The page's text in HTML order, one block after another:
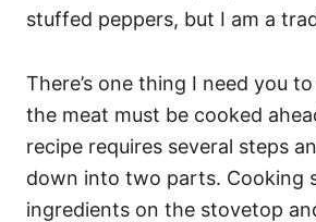
stuffed peppers, but I am a
There’s one thing I need you
the meat must be cooked
recipe requires several steps
down into two parts. Cooking
ingredients on the stovetop